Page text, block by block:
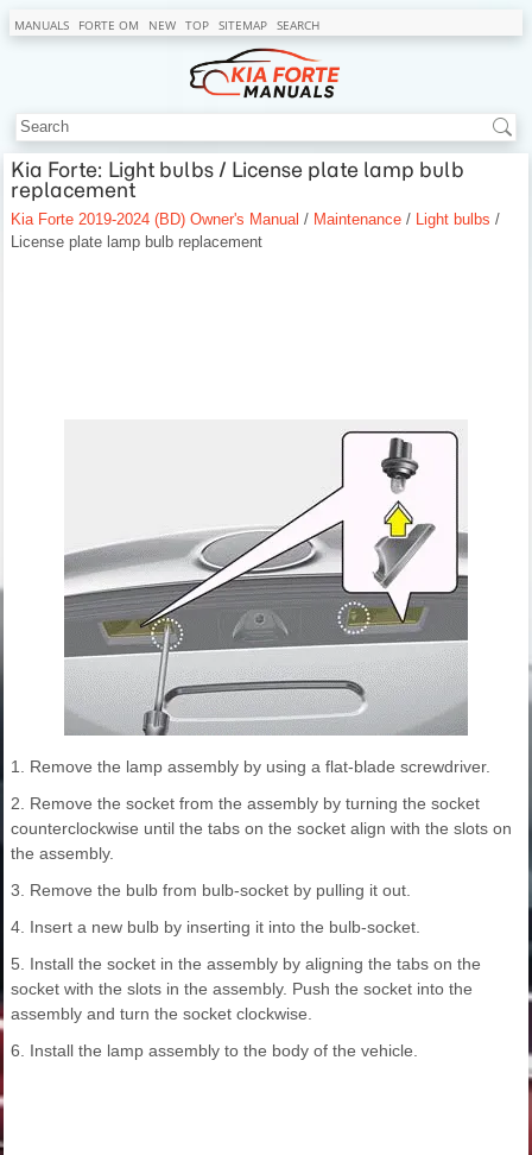
MANUALS FORTE OM NEW TOP SITEMAP SEARCH
Kia Forte: Light bulbs / License plate lamp bulb
replacement
Kia Forte 2019-2024 (BD) Owner's Manual / Maintenance / Light bulbs /
License plate lamp bulb replacement
1. Remove the lamp assembly by using a flat-blade screwdriver.
2. Remove the socket from the assembly by turning the socket
counterclockwise until the tabs on the socket align with the slots on
the assembly.
3. Remove the bulb from bulb-socket by pulling it out.
4. Insert a new bulb by inserting it into the bulb-socket.
5. Install the socket in the assembly by aligning the tabs on the
socket with the slots in the assembly. Push the socket into the
assembly and turn the socket clockwise.
6. Install the lamp assembly to the body of the vehicle.